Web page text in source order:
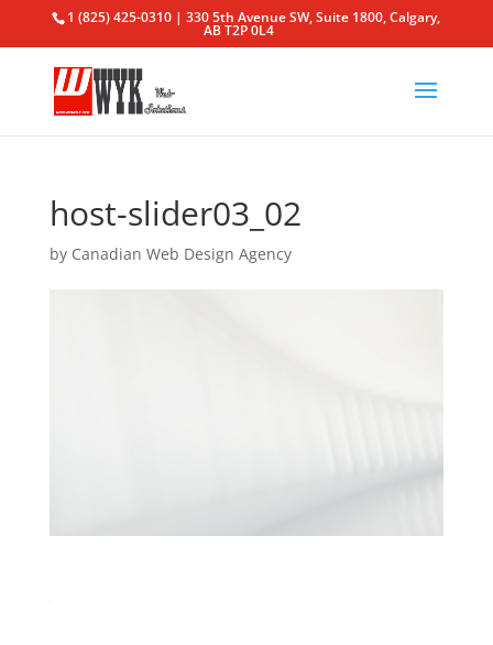
1 (825) 425-0310 | 330 5th Avenue SW, Suite 1800, Calgary,
AB T2P 0L4
host-slider03_02
by Canadian Web Design Agency